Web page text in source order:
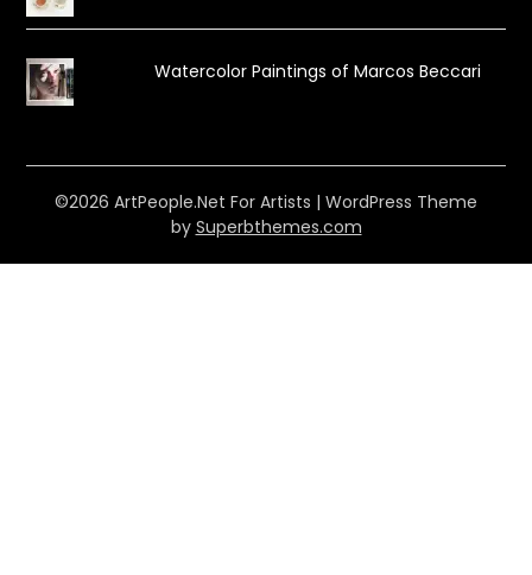
Watercolor Paintings of Marcos Beccari
©2026 ArtPeople.Net For Artists | WordPress Theme
by Superbthemes.com